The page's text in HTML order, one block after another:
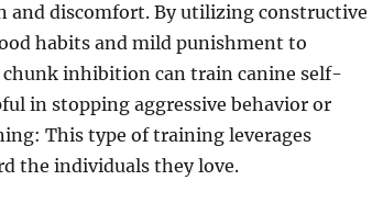
and discomfort. By utilizing constructive
habits and mild punishment to
inhibition can train canine self-
in stopping aggressive behavior or
This type of training leverages
the individuals they love.